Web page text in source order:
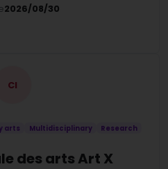
2026/08/30
CI
arts Multidisciplinary
Research
des arts Art X